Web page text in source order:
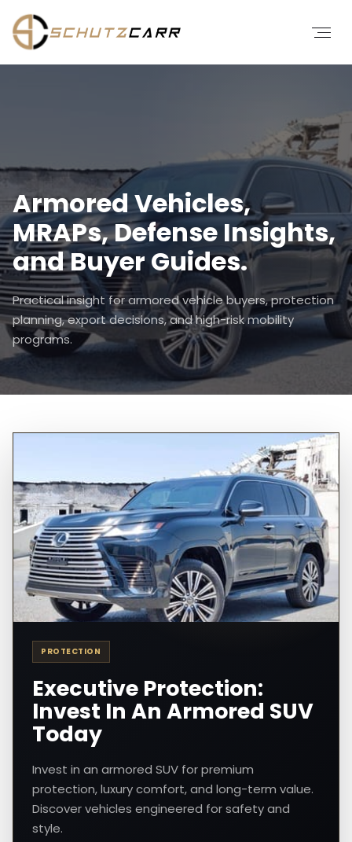
Armored Vehicles,
MRAPs, Defense Insights,
and Buyer Guides.
Practical insight for armored vehicle buyers, protection
planning, export decisions, and high-risk mobility
programs.
PROTECTION
Executive Protection:
Invest In An Armored SUV
Today
Invest in an armored SUV for premium
protection, luxury comfort, and long-term value.
Discover vehicles engineered for safety and
style.